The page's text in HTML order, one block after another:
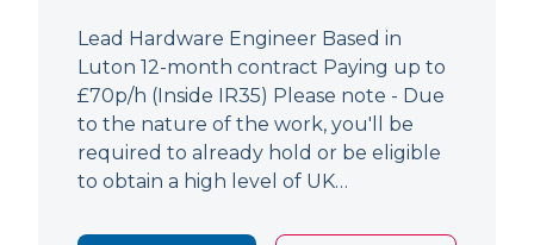
Lead Hardware Engineer Based in
Luton 12-month contract Paying up to
£70p/h (Inside IR35) Please note - Due
to the nature of the work, you'll be
required to already hold or be eligible
to obtain a high level of UK…